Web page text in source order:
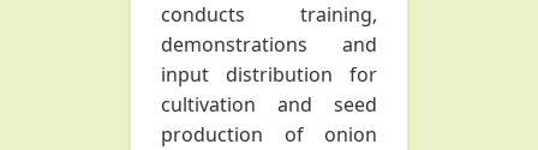
conducts training,
demonstrations and
input distribution for
cultivation and seed
production of onion